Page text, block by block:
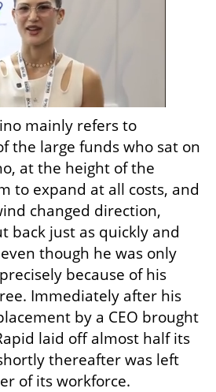
mainly refers to
the large funds who sat on
at the height of the
to expand at all costs, and
changed direction,
back just as quickly and
though he was only
because of his
Immediately after his
by a CEO brought
laid off almost half its
thereafter was left
of its workforce.